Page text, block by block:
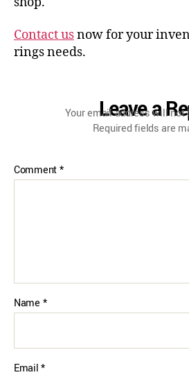
Contact usnow for your
rings needs.
Leave a
Your email address will not
Required fields are
Comment*
Name *
Email*